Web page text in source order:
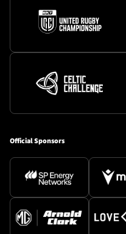
Official Sponsors